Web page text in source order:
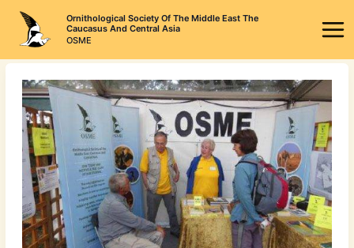
content
Ornithological Society Of The Middle East The
Caucasus And Central Asia
OSME